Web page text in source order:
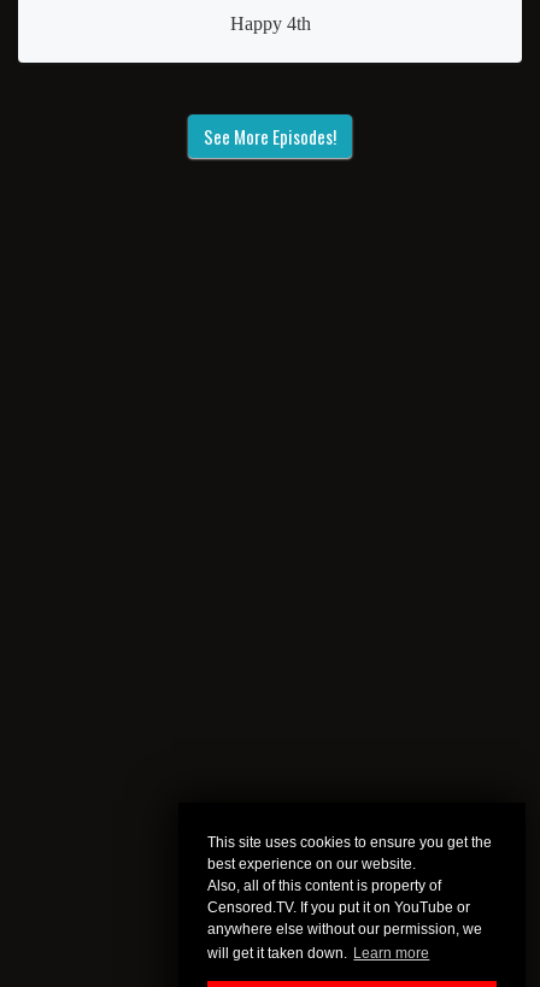
This site uses cookies to ensure you get the
best experience on our website.
Also, all of this content is property of
Censored.TV. If you put it on YouTube or
anywhere else without our permission, we
will get it taken down. Learn more
Happy 4th
See More Episodes!